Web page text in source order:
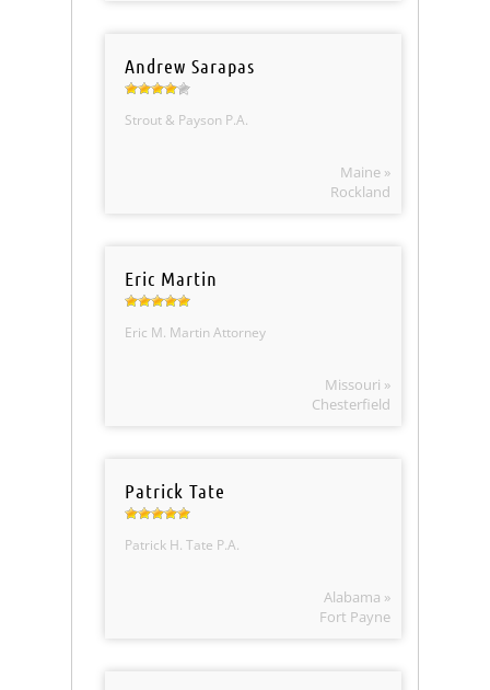
Andrew Sarapas
Strout & Payson P.A.
Maine »
Rockland
Eric Martin
Eric M. Martin Attorney
Missouri »
Chesterfield
Patrick Tate
Patrick H. Tate P.A.
Alabama »
Fort Payne